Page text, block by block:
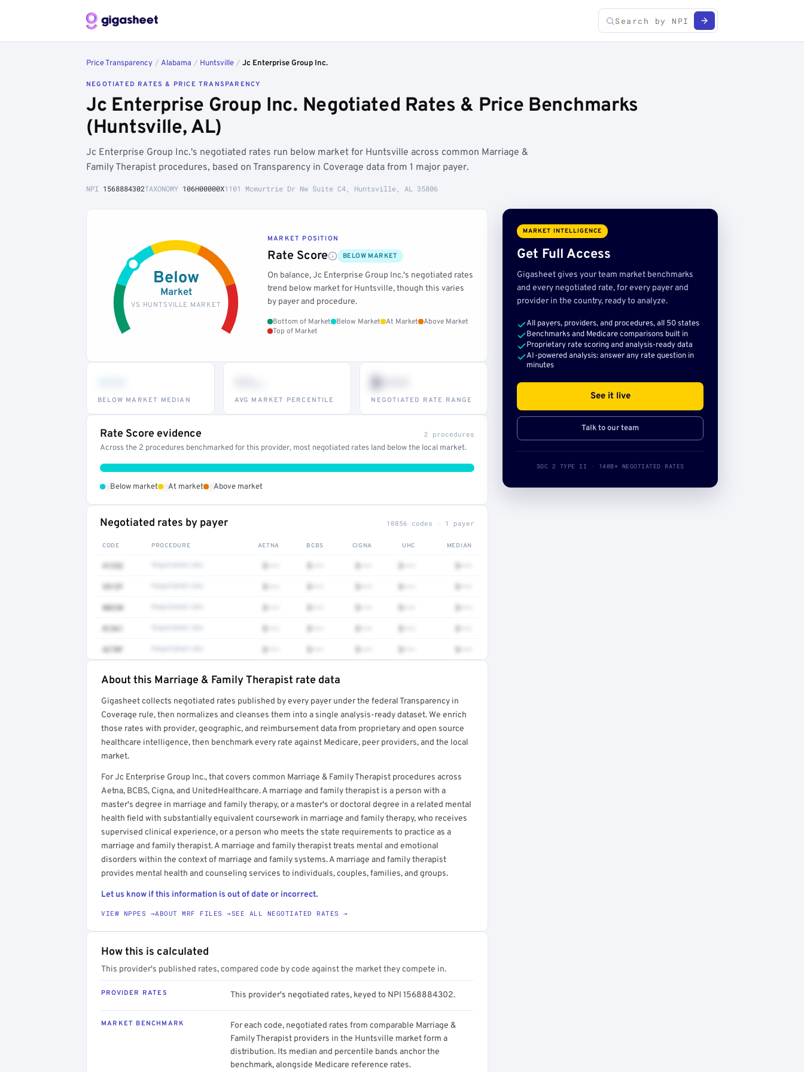
Price Transparency / Alabama / Huntsville / Jc Enterprise Group Inc.
NEGOTIATED RATES & PRICE TRANSPARENCY
Jc Enterprise Group Inc. Negotiated Rates & Price Benchmarks
(Huntsville, AL)
Jc Enterprise Group Inc.'s negotiated rates run below market for Huntsville across common Marriage &
Family Therapist procedures, based on Transparency in Coverage data from 1 major payer.
NPI 1568884302TAXONOMY 106H00000X1101 Mcmurtrie Dr Nw Suite C4, Huntsville, AL 35806
Below
Market
VS HUNTSVILLE MARKET
MARKET POSITION
Rate Score BELOW MARKET
On balance, Jc Enterprise Group Inc.'s negotiated rates
trend below market for Huntsville, though this varies
by payer and procedure.
Bottom of Market Below Market At Market
Above Market
Top of Market
BELOW MARKET MEDIAN AVG MARKET PERCENTILE
$•••
NEGOTIATED RATE RANGE
Rate Score evidence 2 procedures
Across the 2 procedures benchmarked for this provider, most negotiated rates land below the local market.
Below market At market Above market
Negotiated rates by payer 10856 codes · 1 payer
CODE PROCEDURE AETNA BCBS CIGNA UHC MEDIAN
41252 $••• $••• $••• $••• $•••
3512F $••• $••• $••• $••• $•••
80230 $••• $••• $••• $••• $•••
81361 $••• $••• $••• $••• $•••
4270F $••• $••• $••• $••• $•••
Full rate detail is locked
Get a sample of these rates in your free report →
About this Marriage & Family Therapist rate data
Gigasheet collects negotiated rates published by every payer under the federal Transparency in
Coverage rule, then normalizes and cleanses them into a single analysis-ready dataset. We enrich
those rates with provider, geographic, and reimbursement data from proprietary and open source
healthcare intelligence, then benchmark every rate against Medicare, peer providers, and the local
market.
For Jc Enterprise Group Inc., that covers common Marriage & Family Therapist procedures across
Aetna, BCBS, Cigna, and UnitedHealthcare. A marriage and family therapist is a person with a
master's degree in marriage and family therapy, or a master's or doctoral degree in a related mental
health field with substantially equivalent coursework in marriage and family therapy, who receives
supervised clinical experience, or a person who meets the state requirements to practice as a
marriage and family therapist. A marriage and family therapist treats mental and emotional
disorders within the context of marriage and family systems. A marriage and family therapist
provides mental health and counseling services to individuals, couples, families, and groups.
Let us know if this information is out of date or incorrect.
VIEW NPPES →ABOUT MRF FILES →SEE ALL NEGOTIATED RATES →
How this is calculated
This provider's published rates, compared code by code against the market they compete in.
PROVIDER RATES This provider's negotiated rates, keyed to NPI 1568884302.
MARKET BENCHMARK
For each code, negotiated rates from comparable Marriage &
Family Therapist providers in the Huntsville market form a
distribution. Its median and percentile bands anchor the
benchmark, alongside Medicare reference rates.
MARKET INTELLIGENCE
Get Full Access
Gigasheet gives your team market benchmarks
and every negotiated rate, for every payer and
provider in the country, ready to analyze.
All payers, providers, and procedures, all 50 states
Benchmarks and Medicare comparisons built in
Proprietary rate scoring and analysis-ready data
AI-powered analysis: answer any rate question in
minutes
See it live
Talk to our team
SOC 2 TYPE II · 140B+ NEGOTIATED RATES